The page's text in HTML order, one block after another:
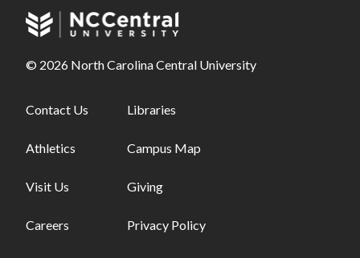
© 2026 North Carolina Central University
Footer links - first column
Contact Us
Athletics
Visit Us
Careers
Footer links - second column
Libraries
Campus Map
Giving
Privacy Policy